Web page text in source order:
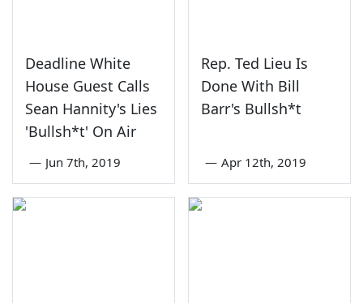
Deadline White
House Guest Calls
Sean Hannity's Lies
'Bullsh*t' On Air
— Jun 7th, 2019
Rep. Ted Lieu Is
Done With Bill
Barr's Bullsh*t
— Apr 12th, 2019